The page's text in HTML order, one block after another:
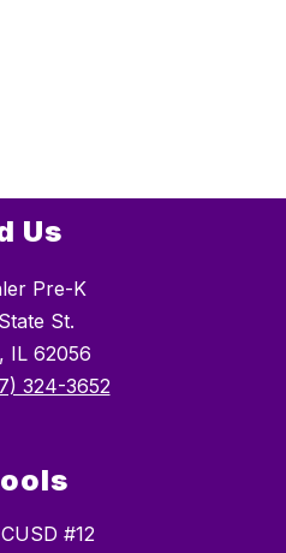
Us
Pre-K
St.
IL 62056
324-3652
#12